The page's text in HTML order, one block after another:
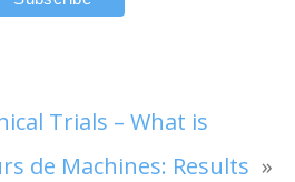
Trials – What is
de Machines: Results »